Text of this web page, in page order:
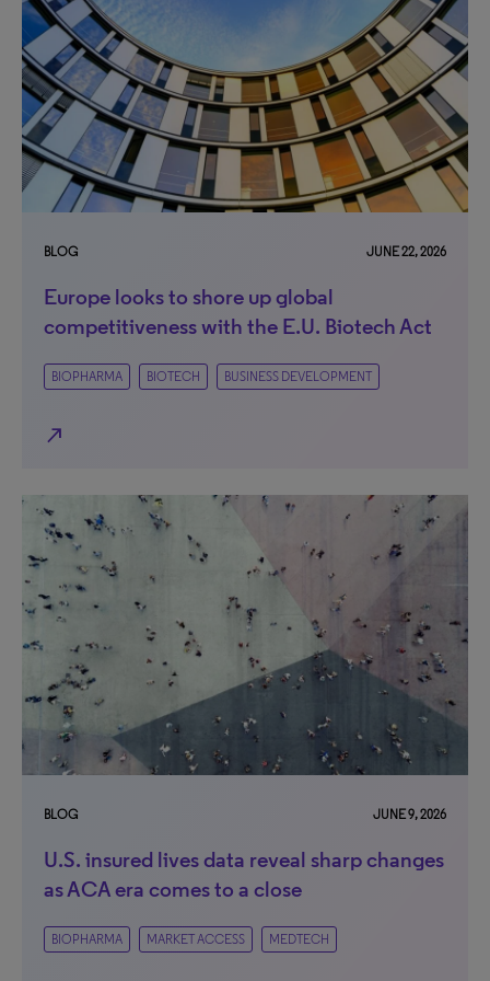
BLOG JUNE 22, 2026
Europe looks to shore up global
competitiveness with the E.U. Biotech Act
BIOPHARMA BIOTECH BUSINESS DEVELOPMENT
north_east
BLOG JUNE 9, 2026
U.S. insured lives data reveal sharp changes
as ACA era comes to a close
BIOPHARMA MARKET ACCESS MEDTECH